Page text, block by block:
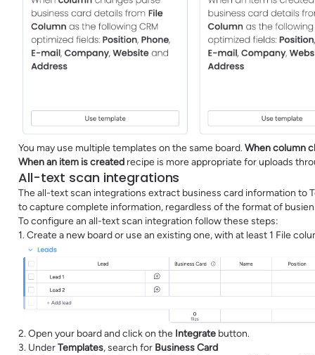
You may use multiple templates on the same board.When column
When an item is created recipe is more appropriate for uploads
All-text scan integrations
The all-text scan integrations extract business card information to
to capture complete information, regardless of the format of
To configure an all-text scan integration follow these steps:
1. Create a new board or use an existing one, with at least 1 File
2. Open your board and click on the Integrate button.
3. UnderTemplates, search for Business Card